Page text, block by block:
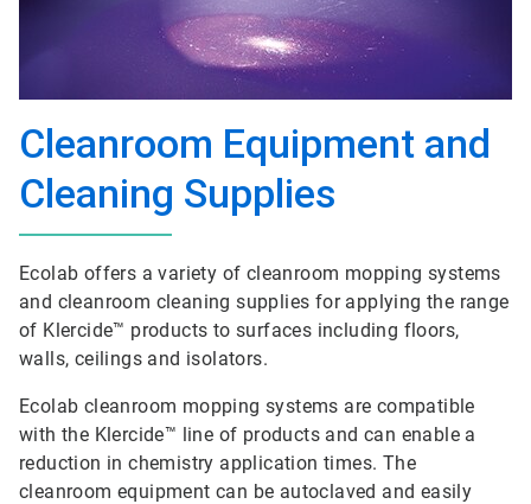
Cleanroom Equipment and
Cleaning Supplies
Ecolab offers a variety of cleanroom mopping systems
and cleanroom cleaning supplies for applying the range
of Klercide™ products to surfaces including floors,
walls, ceilings and isolators.
Ecolab cleanroom mopping systems are compatible
with the Klercide™ line of products and can enable a
reduction in chemistry application times. The
cleanroom equipment can be autoclaved and easily